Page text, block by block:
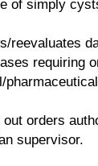
of simply
reevaluates
requiring
orders
supervisor.